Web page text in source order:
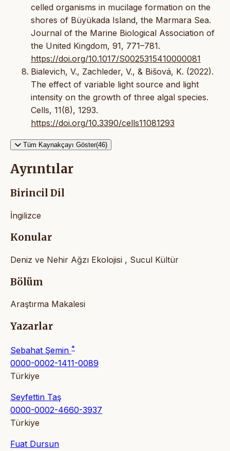
celled organisms in mucilage formation on the
shores of Büyükada Island, the Marmara Sea.
Journal of the Marine Biological Association of
the United Kingdom, 91, 771–781.
https://doi.org/10.1017/S0025315410000081
Bialevich, V., Zachleder, V., & Bišová, K. (2022).
The effect of variable light source and light
intensity on the growth of three algal species.
Cells, 11(8), 1293.
https://doi.org/10.3390/cells11081293
Tüm Kaynakçayı Göster(46)
Ayrıntılar
Birincil Dil
İngilizce
Konular
Deniz ve Nehir Ağzı Ekolojisi , Sucul Kültür
Bölüm
Araştırma Makalesi
Yazarlar
Sebahat Şemin *
0000-0002-1411-0089
Türkiye
Seyfettin Taş
0000-0002-4660-3937
Türkiye
Fuat Dursun